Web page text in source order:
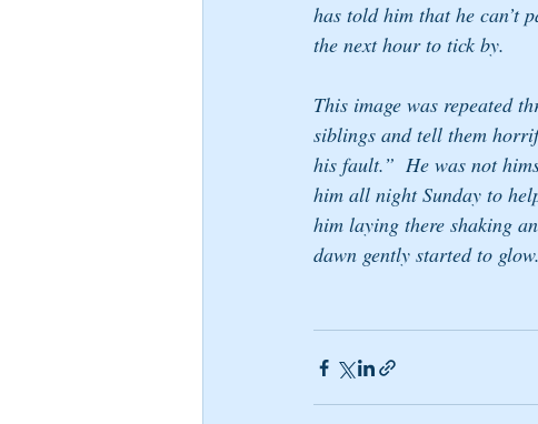
has told him that he can’t
the next hour to tick by.
This image was repeated
siblings and tell them
his fault.”  He was not
him all night Sunday to
him laying there shaking
dawn gently started to